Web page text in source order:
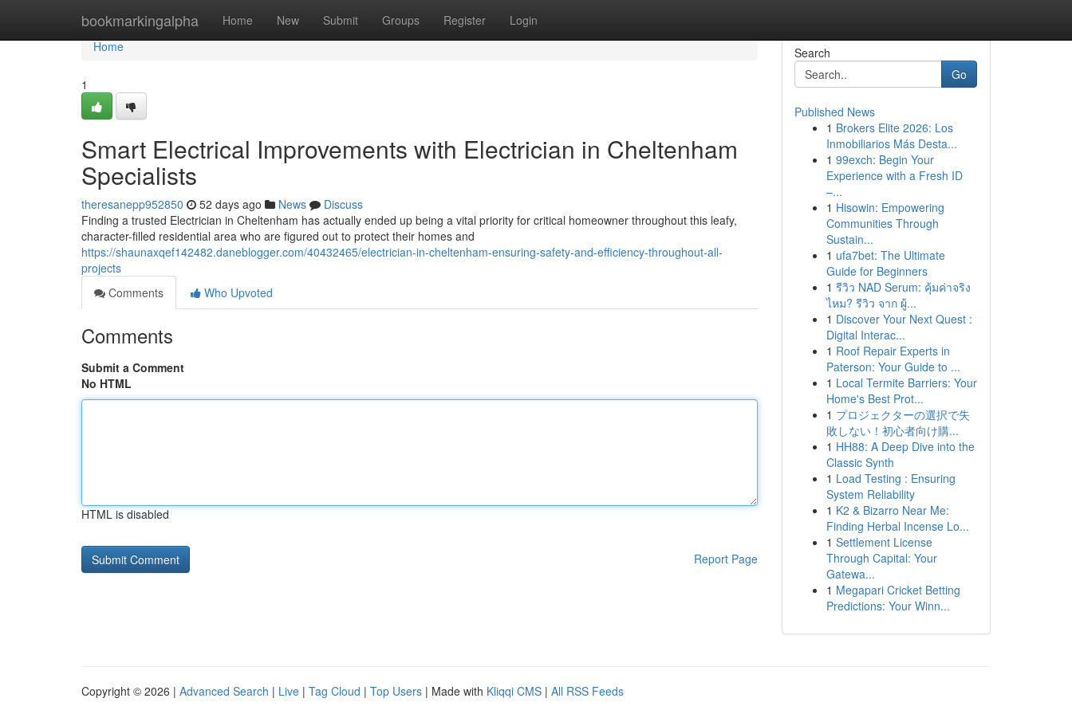
bookmarkingalpha Home New Submit Groups Register Login
Home
Home
1
Smart Electrical Improvements with Electrician in Cheltenham
Specialists
theresanepp952850 52 days ago News
Discuss
Finding a trusted Electrician in Cheltenham has actually ended up being a vital priority for critical homeowner throughout this leafy,
character-filled residential area who are figured out to protect their homes and
https://shaunaxqef142482.daneblogger.com/40432465/electrician-in-cheltenham-ensuring-safety-and-efficiency-throughout-all-
projects
Comments
Who Upvoted
Comments
Submit a Comment
No HTML
HTML is disabled
Report Page
Search
Go
Published News
1 Brokers Elite 2026: Los
Inmobiliarios Más Desta...
1 99exch: Begin Your
Experience with a Fresh ID
–...
1 Hisowin: Empowering
Communities Through
Sustain...
1 ufa7bet: The Ultimate
Guide for Beginners
1 รีวิว NAD Serum: คุ้มค่าจริง
ไหม? รีวิว จาก ผู้...
1 Discover Your Next Quest :
Digital Interac...
1 Roof Repair Experts in
Paterson: Your Guide to ...
1 Local Termite Barriers: Your
Home's Best Prot...
1 プロジェクターの選択で失
敗しない！初心者向け購...
1 HH88: A Deep Dive into the
Classic Synth
1 Load Testing : Ensuring
System Reliability
1 K2 & Bizarro Near Me:
Finding Herbal Incense Lo...
1 Settlement License
Through Capital: Your
Gatewa...
1 Megapari Cricket Betting
Predictions: Your Winn...
Copyright © 2026 | Advanced Search | Live | Tag Cloud | Top Users | Made with Kliqqi CMS | All RSS Feeds